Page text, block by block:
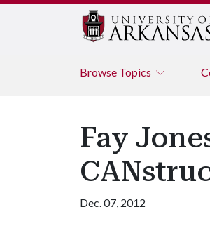
Browse Topics
Fay
Dec. 07, 2012